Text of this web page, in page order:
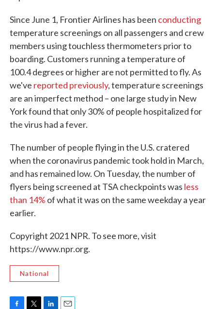
Since June 1, Frontier Airlines has been conducting
temperature screenings on all passengers and crew
members using touchless thermometers prior to
boarding. Customers running a temperature of
100.4 degrees or higher are not permitted to fly. As
we've reported previously, temperature screenings
are an imperfect method – one large study in New
York found that only 30% of people hospitalized for
the virus had a fever.
The number of people flying in the U.S. cratered
when the coronavirus pandemic took hold in March,
and has remained low. On Tuesday, the number of
flyers being screened at TSA checkpoints was less
than 14% of what it was on the same weekday a year
earlier.
Copyright 2021 NPR. To see more, visit
https://www.npr.org.
National